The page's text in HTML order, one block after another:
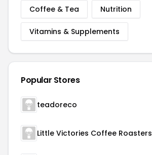
Coffee & Tea Nutrition
Vitamins & Supplements
Popular Stores
teadoreco
Little Victories Coffee Roasters